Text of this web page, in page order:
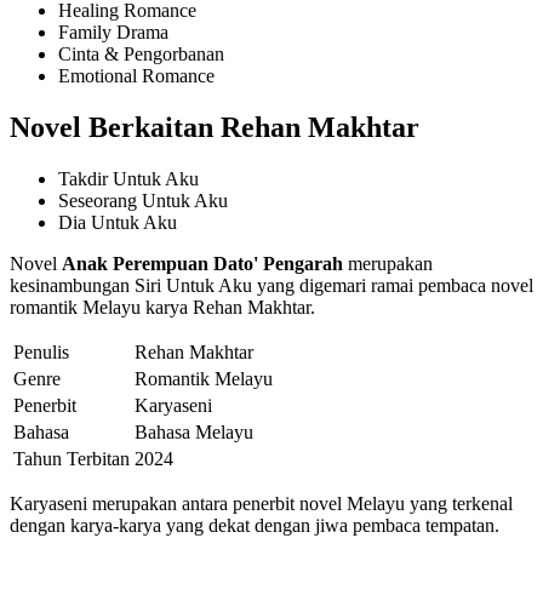
Healing Romance
Family Drama
Cinta & Pengorbanan
Emotional Romance
Novel Berkaitan Rehan Makhtar
Takdir Untuk Aku
Seseorang Untuk Aku
Dia Untuk Aku
Novel Anak Perempuan Dato' Pengarah merupakan
kesinambungan Siri Untuk Aku yang digemari ramai pembaca novel
romantik Melayu karya Rehan Makhtar.
Penulis
Rehan Makhtar
Genre
Romantik Melayu
Penerbit
Karyaseni
Bahasa
Bahasa Melayu
Tahun Terbitan 2024
Karyaseni merupakan antara penerbit novel Melayu yang terkenal
dengan karya-karya yang dekat dengan jiwa pembaca tempatan.